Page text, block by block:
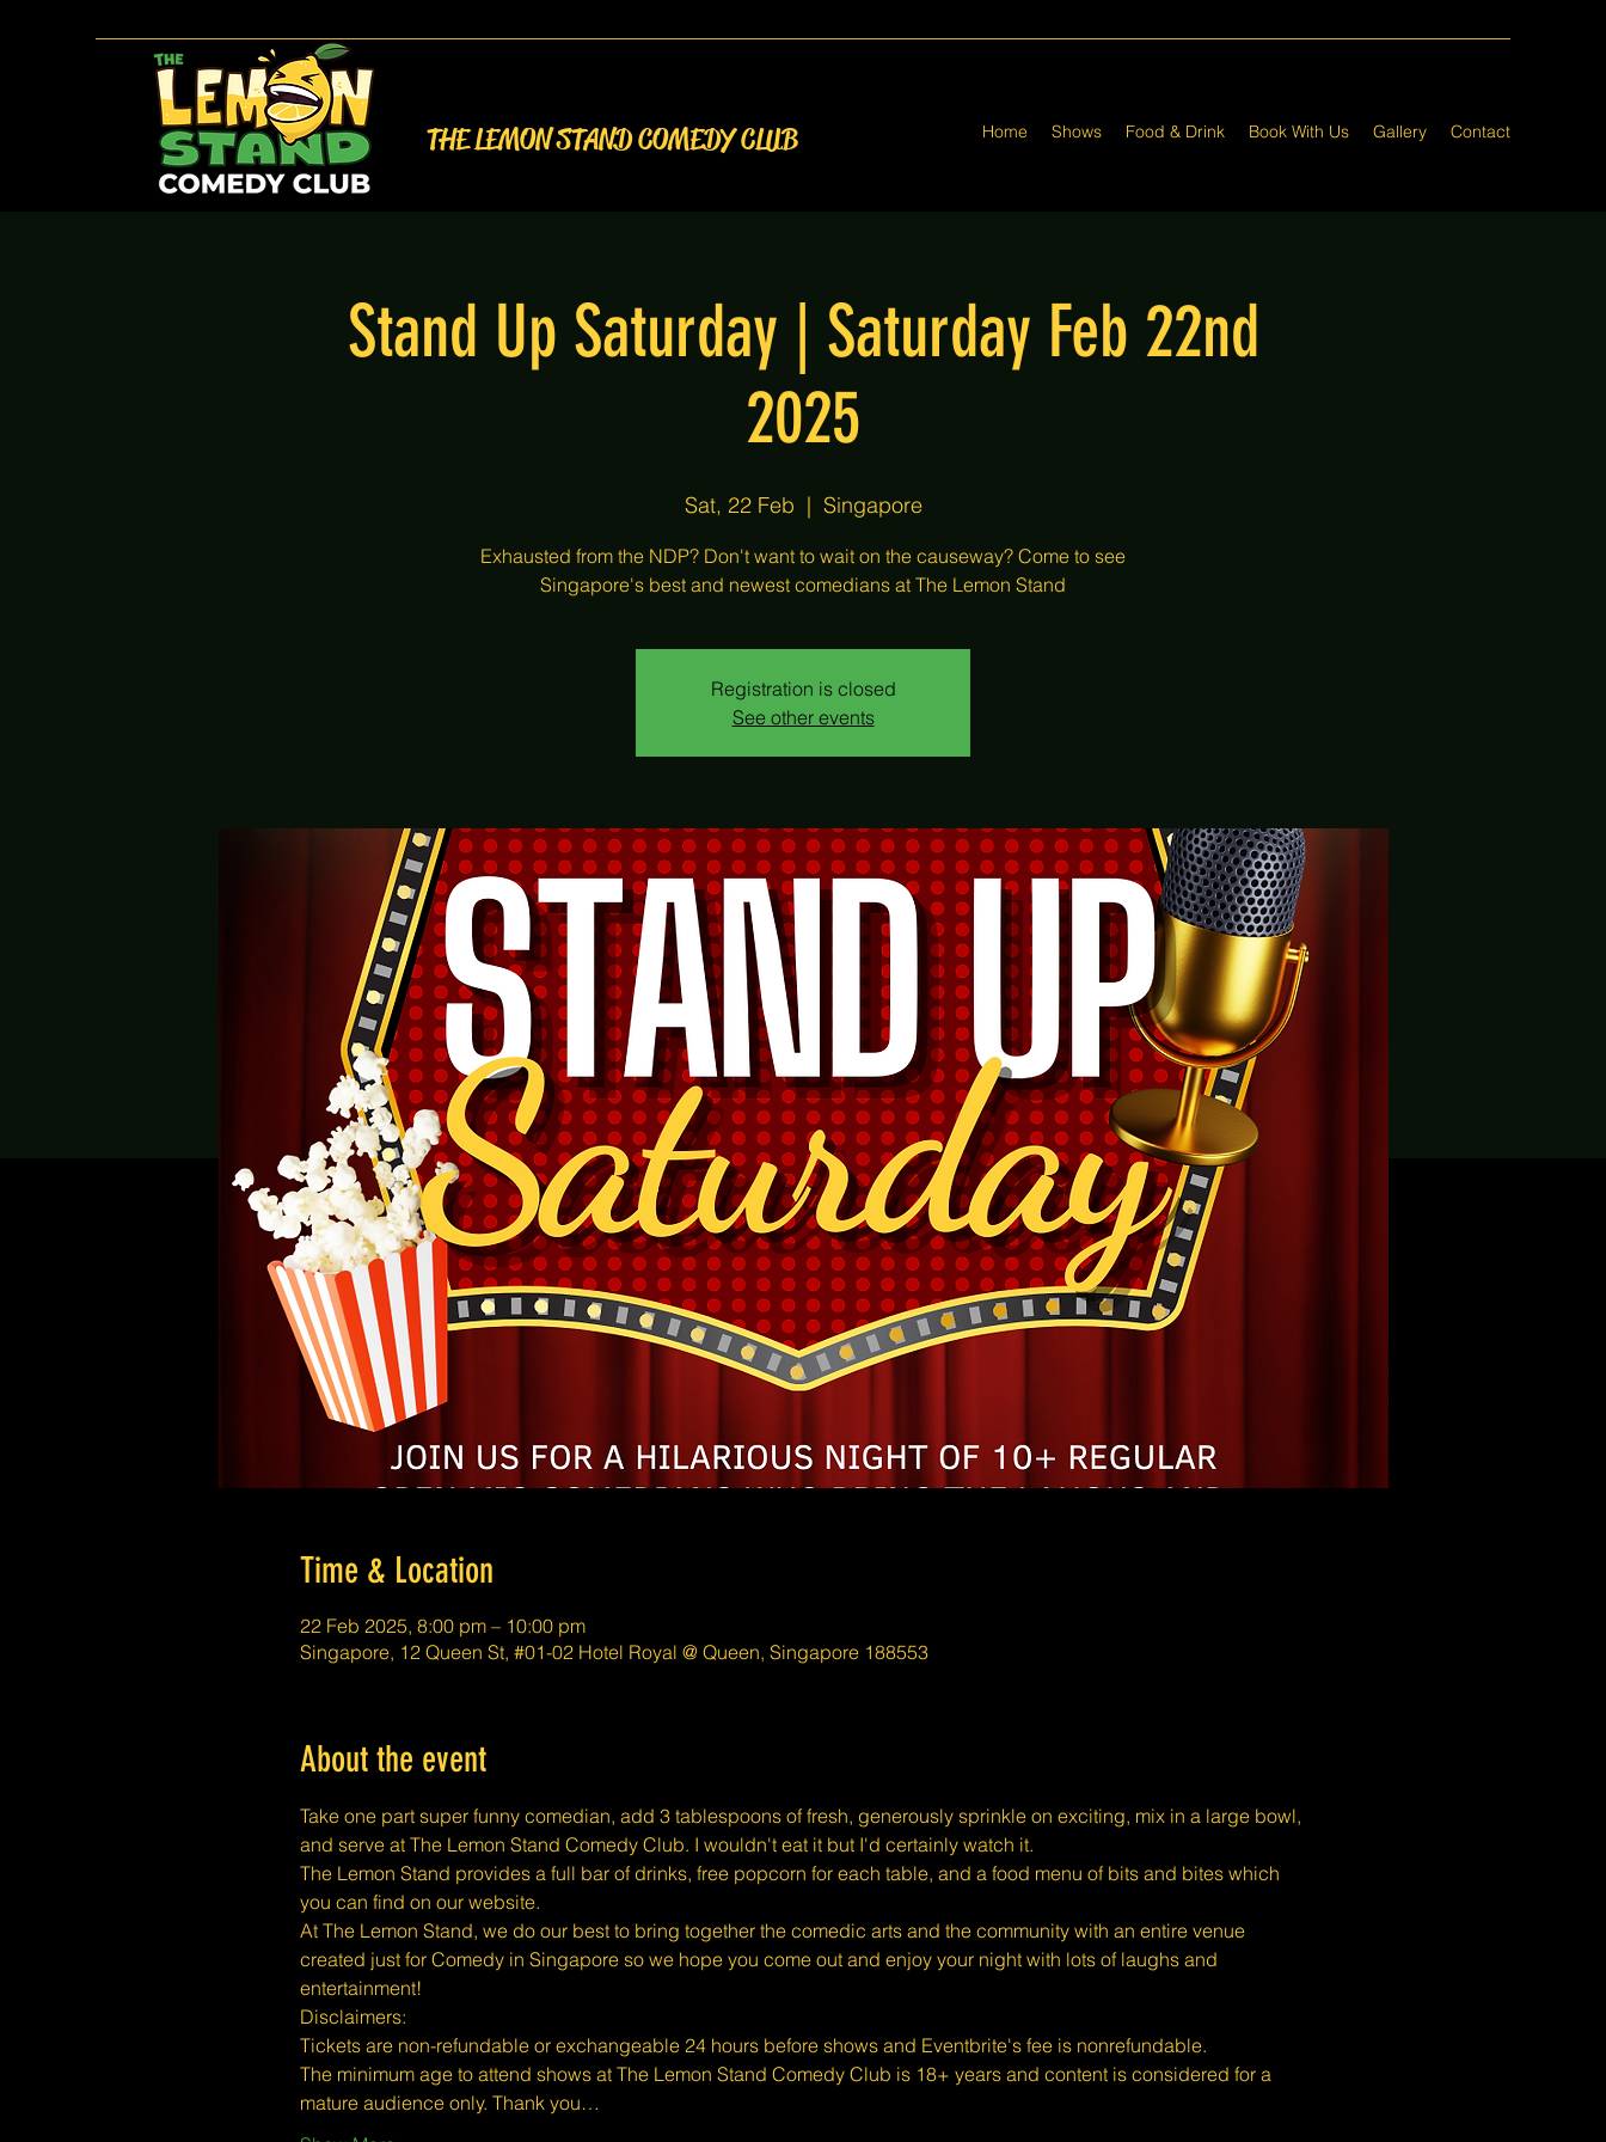
THE LEMON STAND COMEDY CLUB Home Shows Food & Drink Book With Us Gallery Contact
Stand Up Saturday | Saturday Feb 22nd
2025
Sat, 22 Feb
  |
Singapore
Exhausted from the NDP? Don't want to wait on the causeway? Come to see
Singapore's best and newest comedians at The Lemon Stand
Registration is closed
See other events
Time & Location
22 Feb 2025, 8:00 pm – 10:00 pm
Singapore, 12 Queen St, #01-02 Hotel Royal @ Queen, Singapore 188553
About the event
Take one part super funny comedian, add 3 tablespoons of fresh, generously sprinkle on exciting, mix in a large bowl,
and serve at The Lemon Stand Comedy Club. I wouldn't eat it but I'd certainly watch it.
The Lemon Stand provides a full bar of drinks, free popcorn for each table, and a food menu of bits and bites which
you can find on our website.
At The Lemon Stand, we do our best to bring together the comedic arts and the community with an entire venue
created just for Comedy in Singapore so we hope you come out and enjoy your night with lots of laughs and
entertainment!
​​Disclaimers:
Tickets are non-refundable or exchangeable 24 hours before shows and Eventbrite's fee is nonrefundable.
The minimum age to attend shows at The Lemon Stand Comedy Club is 18+ years and content is considered for a
mature audience only. Thank you…